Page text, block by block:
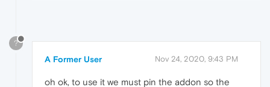
?
A Former User Nov 24, 2020, 9:43 PM
oh ok, to use it we must pin the addon so the